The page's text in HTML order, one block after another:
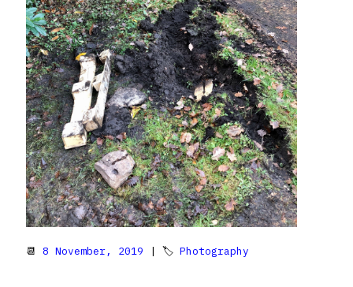
📆 8 November, 2019 | 🏷 Photography